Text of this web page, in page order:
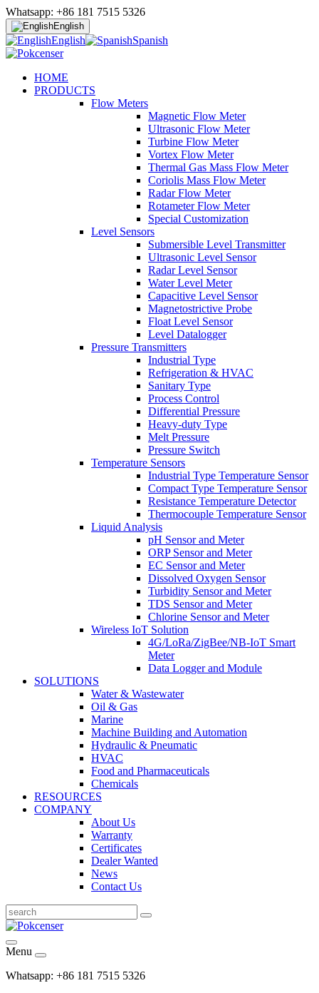
Whatsapp: +86 181 7515 5326
English
English Spanish
HOME
PRODUCTS
Flow Meters
Magnetic Flow Meter
Ultrasonic Flow Meter
Turbine Flow Meter
Vortex Flow Meter
Thermal Gas Mass Flow Meter
Coriolis Mass Flow Meter
Radar Flow Meter
Rotameter Flow Meter
Special Customization
Level Sensors
Submersible Level Transmitter
Ultrasonic Level Sensor
Radar Level Sensor
Water Level Meter
Capacitive Level Sensor
Magnetostrictive Probe
Float Level Sensor
Level Datalogger
Pressure Transmitters
Industrial Type
Refrigeration & HVAC
Sanitary Type
Process Control
Differential Pressure
Heavy-duty Type
Melt Pressure
Pressure Switch
Temperature Sensors
Industrial Type Temperature Sensor
Compact Type Temperature Sensor
Resistance Temperature Detector
Thermocouple Temperature Sensor
Liquid Analysis
pH Sensor and Meter
ORP Sensor and Meter
EC Sensor and Meter
Dissolved Oxygen Sensor
Turbidity Sensor and Meter
TDS Sensor and Meter
Chlorine Sensor and Meter
Wireless IoT Solution
4G/LoRa/ZigBee/NB-IoT Smart
Meter
Data Logger and Module
SOLUTIONS
Water & Wastewater
Oil & Gas
Marine
Machine Building and Automation
Hydraulic & Pneumatic
HVAC
Food and Pharmaceuticals
Chemicals
RESOURCES
COMPANY
About Us
Warranty
Certificates
Dealer Wanted
News
Contact Us
Menu
Whatsapp: +86 181 7515 5326